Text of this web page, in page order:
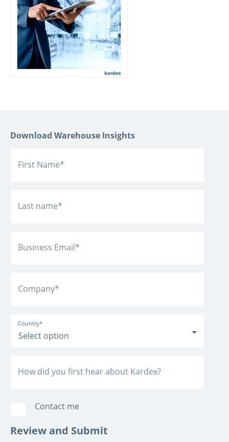
Download Warehouse Insights
First Name*
Last name*
Business Email*
Company*
Country*
How did you first hear about Kardex?
Contact me
Review and Submit